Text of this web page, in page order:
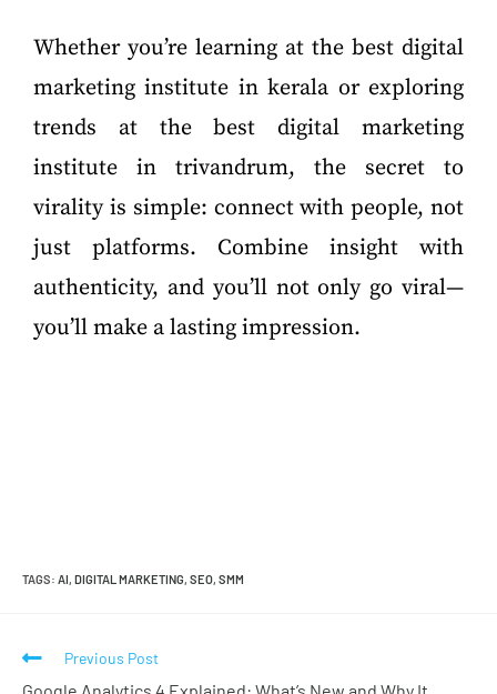
Whether you’re learning at the best digital
marketing institute in kerala or exploring
trends at the best digital marketing
institute in trivandrum, the secret to
virality is simple: connect with people, not
just platforms. Combine insight with
authenticity, and you’ll not only go viral—
you’ll make a lasting impression.
TAGS: AI, DIGITAL MARKETING, SEO, SMM
Previous Post